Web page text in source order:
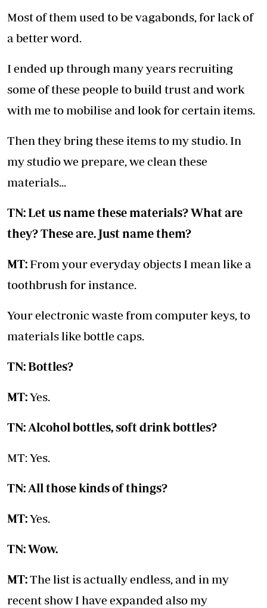
Most of them used to be vagabonds, for lack of
a better word.
I ended up through many years recruiting
some of these people to build trust and work
with me to mobilise and look for certain items.
Then they bring these items to my studio. In
my studio we prepare, we clean these
materials...
TN: Let us name these materials? What are
they? These are. Just name them?
MT: From your everyday objects I mean like a
toothbrush for instance.
Your electronic waste from computer keys, to
materials like bottle caps.
TN: Bottles?
MT:Yes.
TN: Alcohol bottles, soft drink bottles?
MT: Yes.
TN: All those kinds of things?
MT:Yes.
TN: Wow.
MT:The list is actually endless, and in my
recent show I have expanded also my